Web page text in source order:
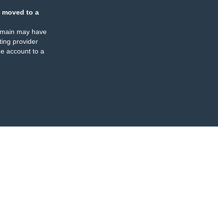
moved to a
may have
provider
account to a